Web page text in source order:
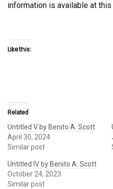
information is available at this
Like this:
Related
Untitled V by Benito A. Scott
April 30, 2024
Similar post
Untitled IV by Benito A. Scott
October 24, 2023
Similar post